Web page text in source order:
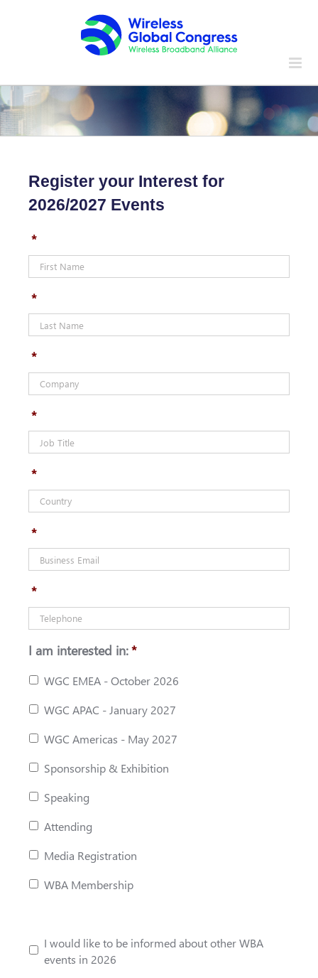
Register your Interest for
2026/2027 Events
*
*
*
*
*
*
*
I am interested in:*
WGC EMEA - October 2026
WGC APAC - January 2027
WGC Americas - May 2027
Sponsorship & Exhibition
Speaking
Attending
Media Registration
WBA Membership
I would like to be informed about other WBA
events in 2026